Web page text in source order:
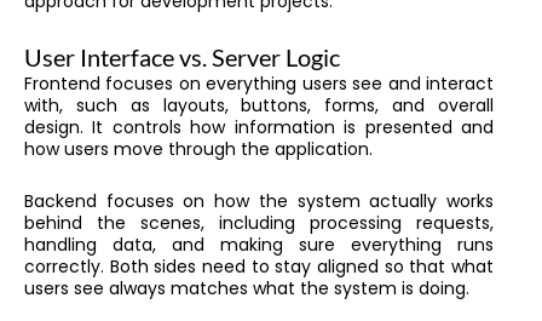
User Interface vs. Server Logic
Frontend focuses on everything users see and interact
with, such as layouts, buttons, forms, and overall
design. It controls how information is presented and
how users move through the application.
Backend focuses on how the system actually works
behind the scenes, including processing requests,
handling data, and making sure everything runs
correctly. Both sides need to stay aligned so that what
users see always matches what the system is doing.